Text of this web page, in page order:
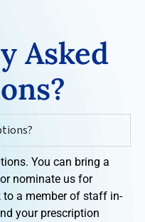
Asked
?
You can bring a
nominate us for
to a member of staff in-
your prescription